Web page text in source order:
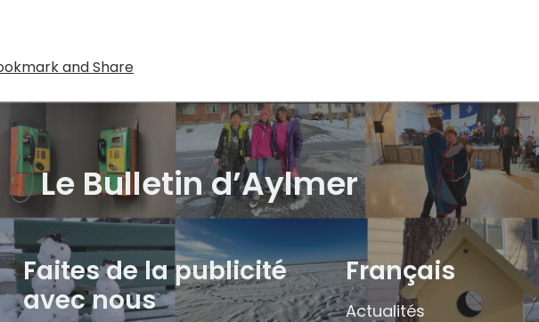
Le Bulletin d’Aylmer
Faites de la publicité
avec nous
Français
Actualités